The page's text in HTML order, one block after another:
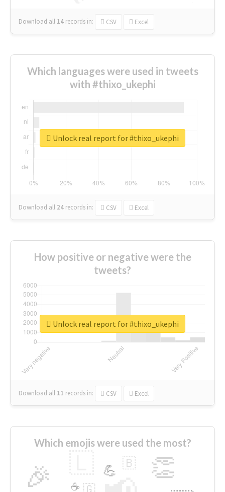
Download all 14 records in: CSV Excel
Which languages were used in tweets
with #thixo_ukephi
Download all 24 records in: CSV Excel
Unlock real report for #thixo_ukephi
How positive or negative were the
tweets?
Download all 11 records in: CSV Excel
Unlock real report for #thixo_ukephi
Which emojis were used the most?
🎉 👏
💪 🇧
🇬
☕